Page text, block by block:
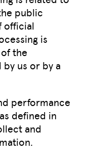
public
official
is
the
us or by a
performance
defined in
and